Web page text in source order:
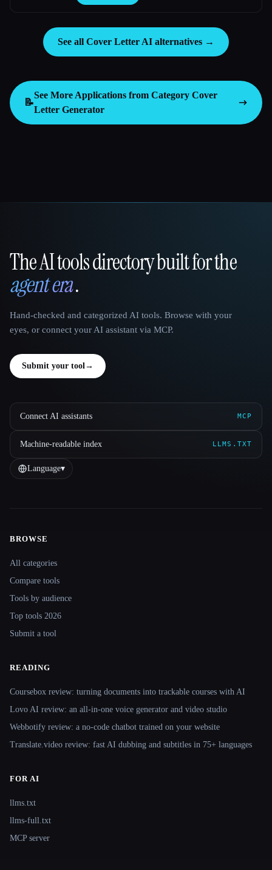
See all Cover Letter AI alternatives →
📝
See More Applications from Category Cover
Letter Generator
That AI Collection
The AI tools directory built for the
agent era.
Hand-checked and categorized AI tools. Browse with your
eyes, or connect your AI assistant via MCP.
Submit your tool →
Connect AI assistants MCP
Machine-readable index LLMS.TXT
Language▾
Site navigation
BROWSE
All categories
Compare tools
Tools by audience
Top tools 2026
Submit a tool
READING
Coursebox review: turning documents into trackable courses with AI
Lovo AI review: an all-in-one voice generator and video studio
Webbotify review: a no-code chatbot trained on your website
Translate.video review: fast AI dubbing and subtitles in 75+ languages
FOR AI
llms.txt
llms-full.txt
MCP server